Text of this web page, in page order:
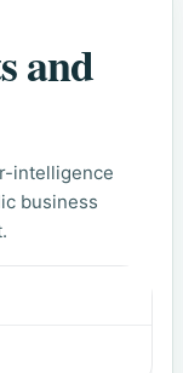
and
intelligence
business